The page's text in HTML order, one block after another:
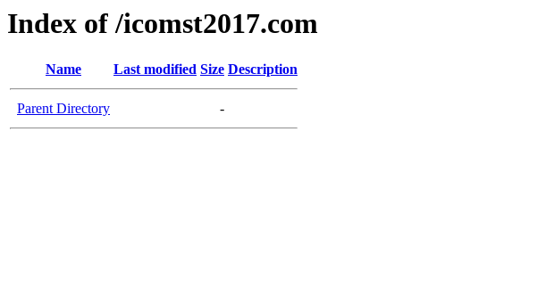
Index of /icomst2017.com
Name Last modified Size Description
Parent Directory -